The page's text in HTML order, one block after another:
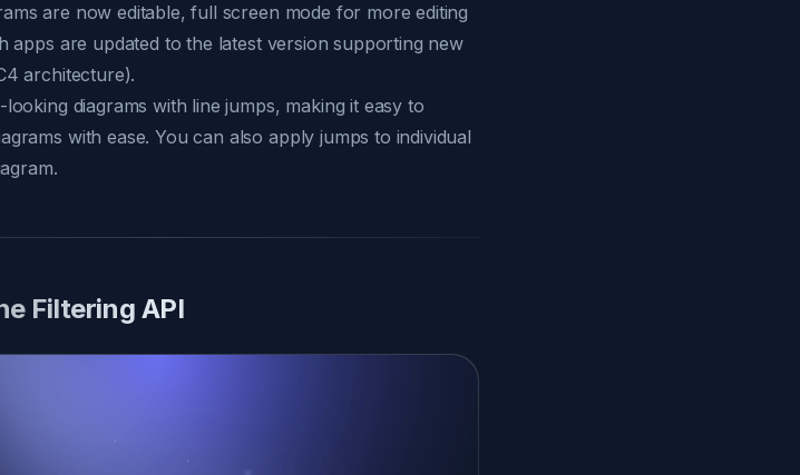
are now editable, full screen mode for more editing
apps are updated to the latest version supporting new
architecture).
diagrams with line jumps, making it easy to
with ease. You can also apply jumps to individual
Filtering API